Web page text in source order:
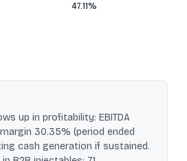
47.11%
up in profitability: EBITDA
margin 30.35% (period ended
cash generation if sustained.